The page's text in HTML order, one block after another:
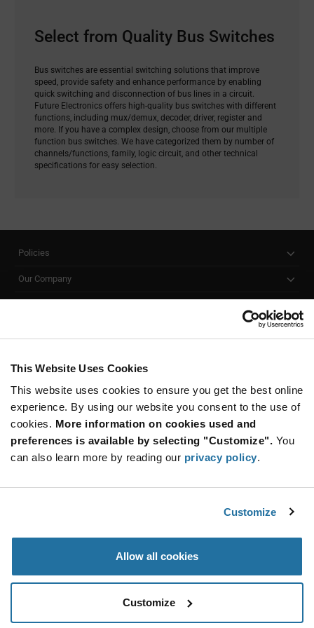
This Website Uses Cookies
This website uses cookies to ensure you get the best online
experience. By using our website you consent to the use of
cookies. More information on cookies used and
preferences is available by selecting "Customize". You
can also learn more by reading our privacy policy.
Customize
Allow all cookies
Customize
Select from Quality Bus Switches
Bus switches are essential switching solutions that improve
speed, provide safety and enhance performance by enabling
quick switching and disconnection of bus lines in a circuit.
Future Electronics offers high-quality bus switches with different
functions, including mux/demux, decoder, driver, register and
more. If you have a complex design, choose from our multiple
function bus switches. We have categorized them by number of
channels/functions, family, logic circuit, and other technical
specifications for easy selection.
Policies
Our Company
SUBSCRIBE TO OUR NEWSLETTER
Be at the Forefront of New Technology Innovations
subscribe
button
SUBSCRIBE
© 2026 Future Electronics. All rights reserved.
Terms & Conditions|Terms of Use|Accessibility